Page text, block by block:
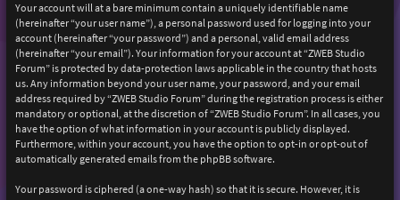
Your account will at a bare minimum contain a uniquely identifiable name
(hereinafter “your user name”), a personal password used for logging into your
account (hereinafter “your password”) and a personal, valid email address
(hereinafter “your email”). Your information for your account at “ZWEB Studio
Forum” is protected by data-protection laws applicable in the country that hosts
us. Any information beyond your user name, your password, and your email
address required by “ZWEB Studio Forum” during the registration process is either
mandatory or optional, at the discretion of “ZWEB Studio Forum”. In all cases, you
have the option of what information in your account is publicly displayed.
Furthermore, within your account, you have the option to opt-in or opt-out of
automatically generated emails from the phpBB software.
Your password is ciphered (a one-way hash) so that it is secure. However, it is